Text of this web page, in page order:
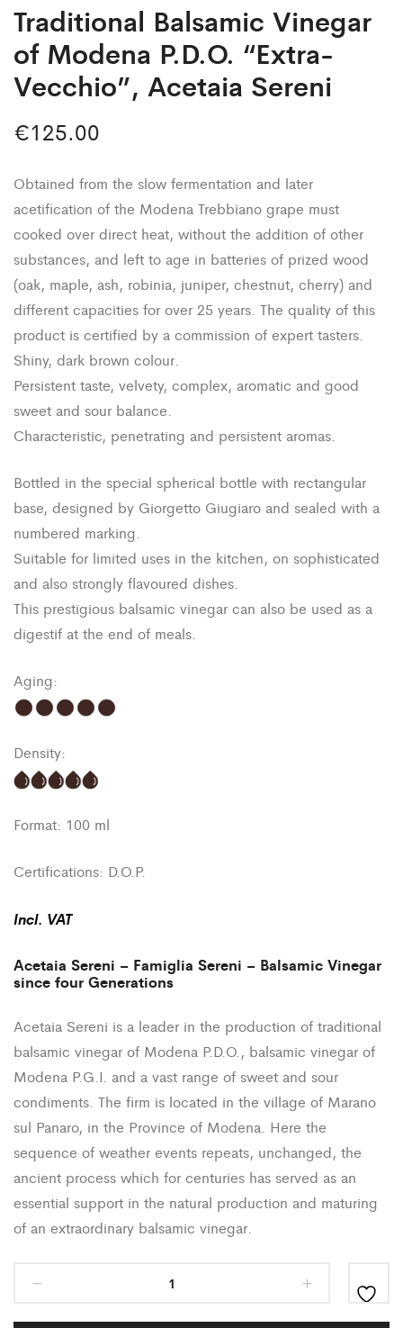
Traditional Balsamic Vinegar
of Modena P.D.O. “Extra-
Vecchio”, Acetaia Sereni
€125.00
Obtained from the slow fermentation and later
acetification of the Modena Trebbiano grape must
cooked over direct heat, without the addition of other
substances, and left to age in batteries of prized wood
(oak, maple, ash, robinia, juniper, chestnut, cherry) and
different capacities for over 25 years. The quality of this
product is certified by a commission of expert tasters.
Shiny, dark brown colour.
Persistent taste, velvety, complex, aromatic and good
sweet and sour balance.
Characteristic, penetrating and persistent aromas.
Bottled in the special spherical bottle with rectangular
base, designed by Giorgetto Giugiaro and sealed with a
numbered marking.
Suitable for limited uses in the kitchen, on sophisticated
and also strongly flavoured dishes.
This prestigious balsamic vinegar can also be used as a
digestif at the end of meals.
Aging:
Density:
Format: 100 ml
Certifications: D.O.P.
Incl. VAT
Acetaia Sereni – Famiglia Sereni – Balsamic Vinegar
since four Generations
Acetaia Sereni is a leader in the production of traditional
balsamic vinegar of Modena P.D.O., balsamic vinegar of
Modena P.G.I. and a vast range of sweet and sour
condiments. The firm is located in the village of Marano
sul Panaro, in the Province of Modena. Here the
sequence of weather events repeats, unchanged, the
ancient process which for centuries has served as an
essential support in the natural production and maturing
of an extraordinary balsamic vinegar.